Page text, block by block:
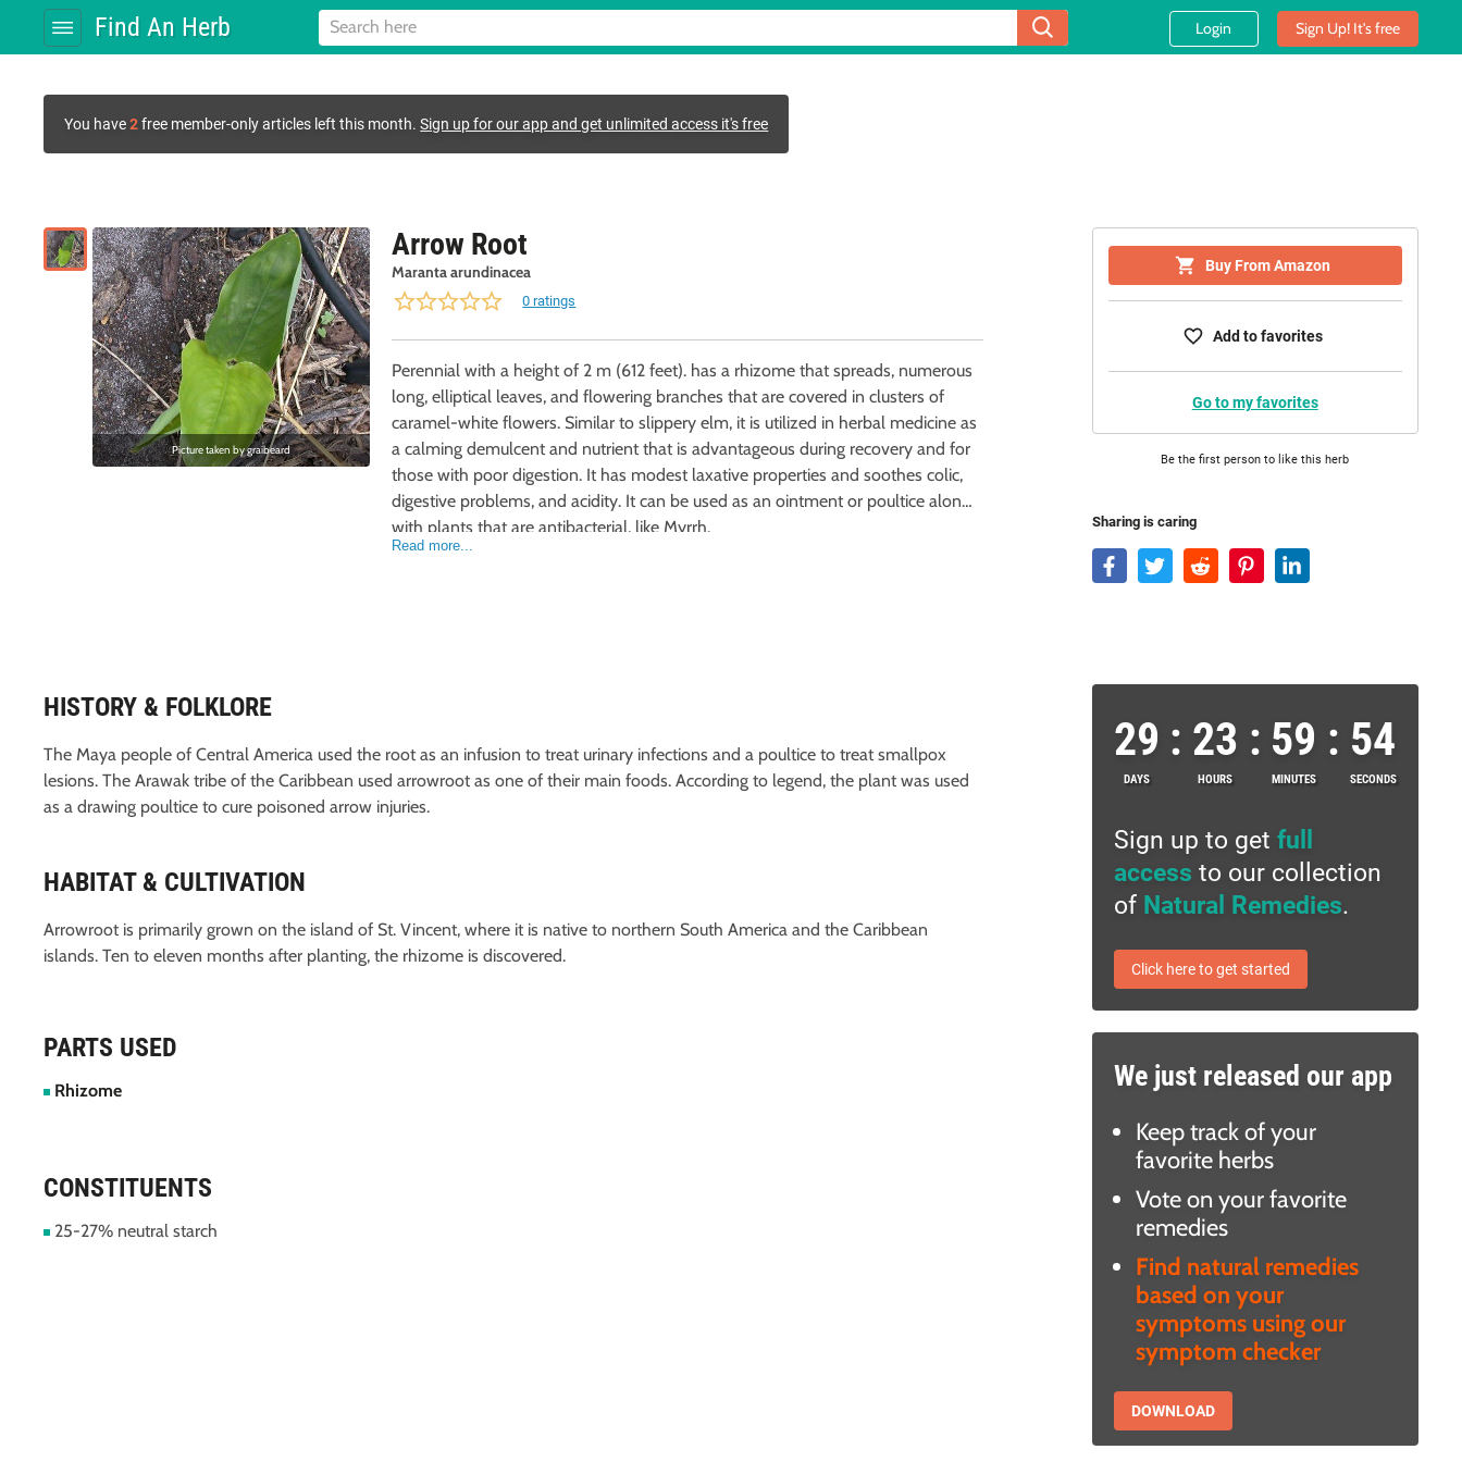
Find An Herb Login Sign Up! It's free
You have2free member-only articles left this month. Sign up for our app and get unlimited access it's free
Picture taken bygraibeard
Arrow Root
Maranta arundinacea
0 ratings
Perennial with a height of 2 m (612 feet). has a rhizome that spreads, numerous
long, elliptical leaves, and flowering branches that are covered in clusters of
caramel-white flowers. Similar to slippery elm, it is utilized in herbal medicine as
a calming demulcent and nutrient that is advantageous during recovery and for
those with poor digestion. It has modest laxative properties and soothes colic,
digestive problems, and acidity. It can be used as an ointment or poultice along
with plants that are antibacterial, like Myrrh.
Read more...
Buy From Amazon
Add to favorites
Go to my favorites
Be the first person to like this herb
Sharing is caring
HISTORY & FOLKLORE
The Maya people of Central America used the root as an infusion to treat urinary infections and a poultice to treat smallpox
lesions. The Arawak tribe of the Caribbean used arrowroot as one of their main foods. According to legend, the plant was used
as a drawing poultice to cure poisoned arrow injuries.
HABITAT & CULTIVATION
Arrowroot is primarily grown on the island of St. Vincent, where it is native to northern South America and the Caribbean
islands. Ten to eleven months after planting, the rhizome is discovered.
PARTS USED
Rhizome
CONSTITUENTS
25-27% neutral starch
29
DAYS
: 23
HOURS
: 59
MINUTES
: 53
SECONDS
Sign up to get full
access to our collection
of Natural Remedies.
Click here to get started
We just released our app
Keep track of your
favorite herbs
Vote on your favorite
remedies
Find natural remedies
based on your
symptoms using our
symptom checker
DOWNLOAD